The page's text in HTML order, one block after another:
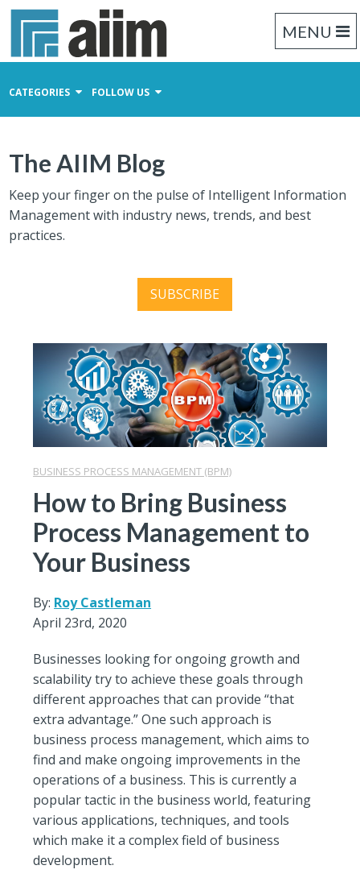
MENU
CATEGORIES FOLLOW US
Business Process Management
Records Management
The AIIM Blog
Keep your finger on the pulse of Intelligent Information
Management with industry news, trends, and best
practices.
SUBSCRIBE
BUSINESS PROCESS MANAGEMENT (BPM)
How to Bring Business
Process Management to
Your Business
By: Roy Castleman
April 23rd, 2020
Businesses looking for ongoing growth and
scalability try to achieve these goals through
different approaches that can provide “that
extra advantage.” One such approach is
business process management, which aims to
find and make ongoing improvements in the
operations of a business. This is currently a
popular tactic in the business world, featuring
various applications, techniques, and tools
which make it a complex field of business
development.